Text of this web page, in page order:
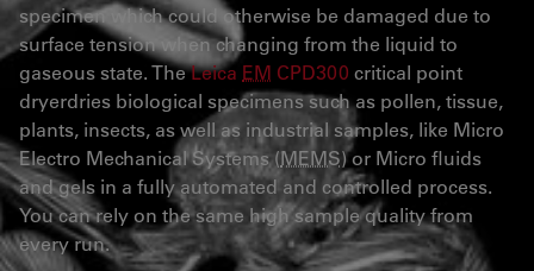
specimen which could otherwise be damaged due to
surface tension when changing from the liquid to
gaseous state. TheLeica EM CPD300 critical point
dryerdries biological specimens such as pollen, tissue,
plants, insects, as well as industrial samples, like Micro
Electro Mechanical Systems (MEMS) or Micro fluids
and gels in a fully automated and controlled process.
You can rely on the same high sample quality from
every run.